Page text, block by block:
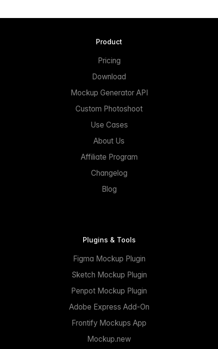
Product
Pricing
Download
Mockup Generator API
Custom Photoshoot
Use Cases
About Us
Affiliate Program
Changelog
Blog
Plugins & Tools
Figma Mockup Plugin
Sketch Mockup Plugin
Penpot Mockup Plugin
Adobe Express Add-On
Frontify Mockups App
Mockup.new